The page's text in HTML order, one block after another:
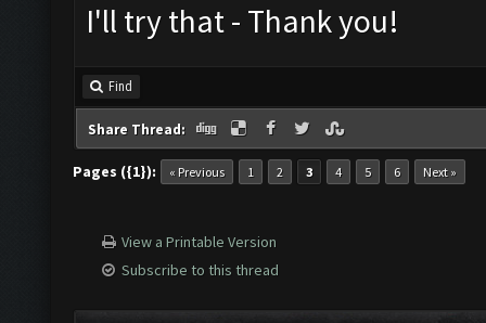
I'll try that - Thank you!
Find
Share Thread:
Pages ({1}): « Previous 1 2 3 4 5 6 Next »
View a Printable Version
Subscribe to this thread